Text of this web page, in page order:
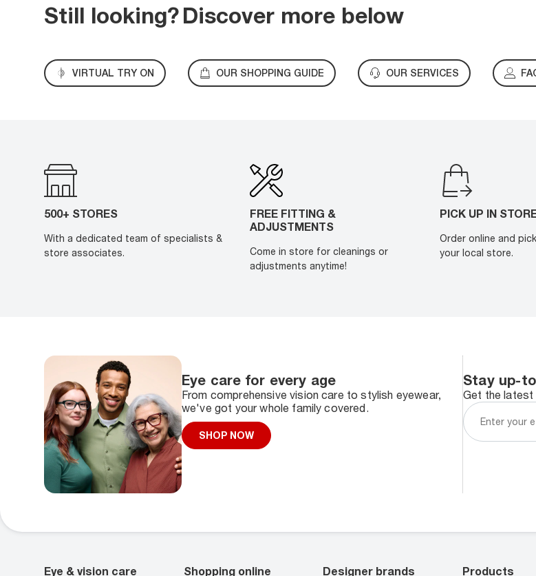
Still looking?Discover more below
VIRTUAL TRY ON OUR SHOPPING GUIDE OUR SERVICES
500+ STORES
With a dedicated team of specialists &
store associates.
FREE FITTING &
ADJUSTMENTS
Come in store for cleanings or
adjustments anytime!
PICK UP IN
Order online and
your local store.
Eye care for every age
From comprehensive vision care to stylish eyewear,
we've got your whole family covered.
SHOP NOW
Stay up-
Get the latest
Eye & vision care Shopping online Designer brands Products